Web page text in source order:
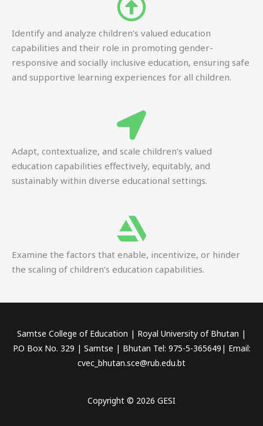
Identify and analyze children’s valued education
capabilities and their role in promoting gender-
responsive and socially inclusive education, ensuring safe
and supportive learning experiences for all children.
Adapt, contextualize, and scale children’s valued
education capabilities effectively, equitably, and
sustainably within diverse educational settings.
Examine the factors that enable, incentivize, or hinder
the scaling of children’s education capabilities.
Samtse College of Education | Royal University of Bhutan |
P.O Box No. 329 | Samtse | Bhutan Tel: 975-5-365649| Email:
cvec_bhutan.sce@rub.edu.bt
Copyright © 2026 GESI